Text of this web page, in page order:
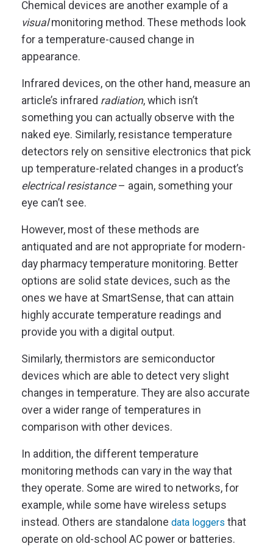
Chemical devices are another example of a
visualmonitoring method. These methods look
for a temperature-caused change in
appearance.
Infrared devices, on the other hand, measure an
article’s infrared radiation, which isn’t
something you can actually observe with the
naked eye. Similarly, resistance temperature
detectors rely on sensitive electronics that pick
up temperature-related changes in a product’s
electrical resistance– again, something your
eye can’t see.
However, most of these methods are
antiquated and are not appropriate for modern-
day pharmacy temperature monitoring. Better
options are solid state devices, such as the
ones we have at SmartSense, that can attain
highly accurate temperature readings and
provide you with a digital output.
Similarly, thermistors are semiconductor
devices which are able to detect very slight
changes in temperature. They are also accurate
over a wider range of temperatures in
comparison with other devices.
In addition, the different temperature
monitoring methods can vary in the way that
they operate. Some are wired to networks, for
example, while some have wireless setups
instead. Others are standalone data loggers that
operate on old-school AC power or batteries.